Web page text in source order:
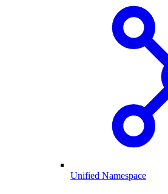
Unified Namespace